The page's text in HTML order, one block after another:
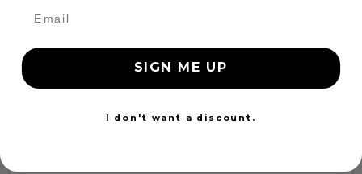
Add to cart More
24 Hours
SIGN ME UP
I don't want a discount.